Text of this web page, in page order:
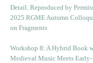
2025 RGME Autumn
on Fragments
Workshop 8: A Hybrid Book
Medieval Music Meets Early-